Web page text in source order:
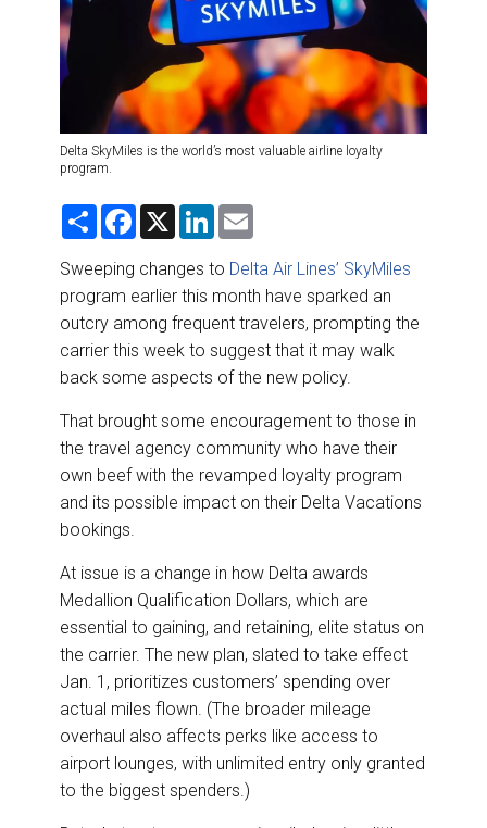
TRAINING & RESOURCES
Delta SkyMiles is the world’s most valuable airline loyalty
program.
S
r
e
F
e
b
o
o
k
X
L
k
e
d
I
n
i
l
Sweeping changes to Delta Air Lines’ SkyMiles
program earlier this month have sparked an
outcry among frequent travelers, prompting the
carrier this week to suggest that it may walk
back some aspects of the new policy.
That brought some encouragement to those in
the travel agency community who have their
own beef with the revamped loyalty program
and its possible impact on their Delta Vacations
bookings.
At issue is a change in how Delta awards
Medallion Qualification Dollars, which are
essential to gaining, and retaining, elite status on
the carrier. The new plan, slated to take effect
Jan. 1, prioritizes customers’ spending over
actual miles flown. (The broader mileage
overhaul also affects perks like access to
airport lounges, with unlimited entry only granted
to the biggest spenders.)